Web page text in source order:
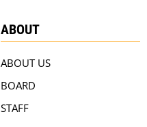
ABOUT
ABOUT US
BOARD
STAFF